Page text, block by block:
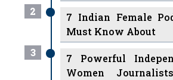
2
7 Indian Female
Must Know About
3
7 Powerful
Women